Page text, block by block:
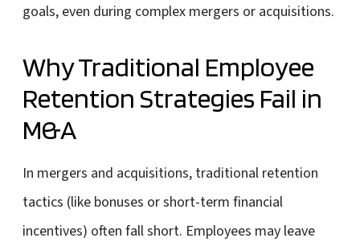
goals, even during complex mergers or acquisitions.
Why Traditional Employee
Retention Strategies Fail in
M&A
In mergers and acquisitions, traditional retention
tactics (like bonuses or short-term financial
incentives) often fall short. Employees may leave